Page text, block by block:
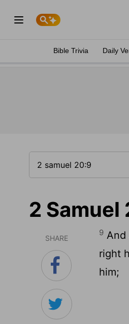
Bible Trivia Daily
2 Samuel
SHARE
9 And
right
him;